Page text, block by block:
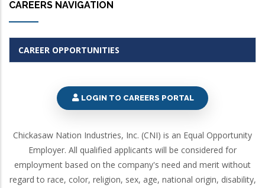
CAREERS NAVIGATION
CAREER OPPORTUNITIES
LOGIN TO CAREERS PORTAL
Chickasaw Nation Industries, Inc. (CNI) is an Equal Opportunity
Employer. All qualified applicants will be considered for
employment based on the company's need and merit without
regard to race, color, religion, sex, age, national origin, disability,